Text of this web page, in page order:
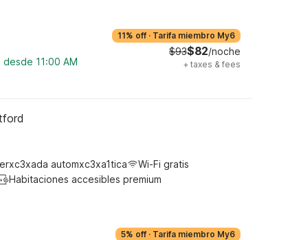
11:00 AM
11% off · Tarifa miembro My6
$93$82/noche
+ taxes & fees
automxc3xa1tica
Wi-Fi gratis
Habitaciones accesibles premium
5% off · Tarifa miembro My6